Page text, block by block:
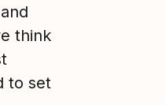
think
to set